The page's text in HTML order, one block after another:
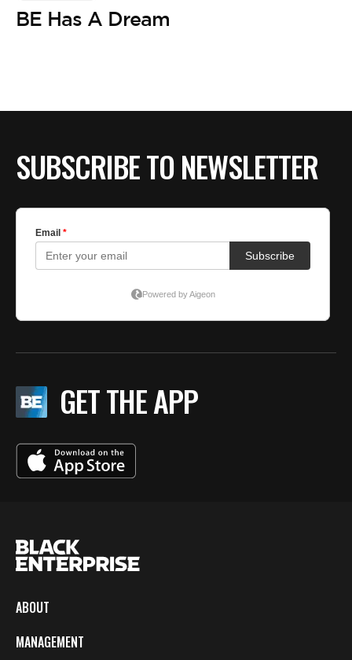
BE Has A Dream
SUBSCRIBE TO NEWSLETTER
GET THE APP
ABOUT
MANAGEMENT